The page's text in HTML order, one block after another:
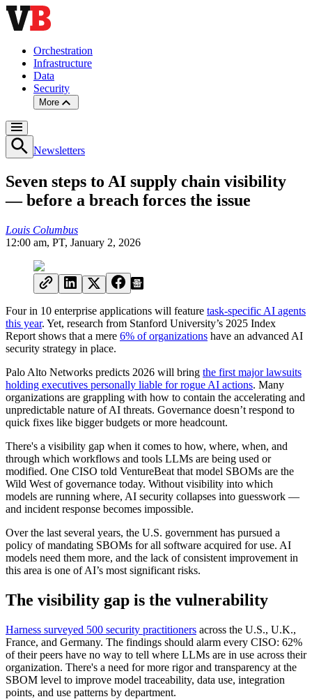
Orchestration
Infrastructure
Data
Security
More
Newsletters
Seven steps to AI supply chain visibility
— before a breach forces the issue
Louis Columbus
12:00 am, PT, January 2, 2026
Four in 10 enterprise applications will feature task-specific AI agents
this year. Yet, research from Stanford University’s 2025 Index
Report shows that a mere 6% of organizations have an advanced AI
security strategy in place.
Palo Alto Networks predicts 2026 will bring the first major lawsuits
holding executives personally liable for rogue AI actions. Many
organizations are grappling with how to contain the accelerating and
unpredictable nature of AI threats. Governance doesn’t respond to
quick fixes like bigger budgets or more headcount.
There's a visibility gap when it comes to how, where, when, and
through which workflows and tools LLMs are being used or
modified. One CISO told VentureBeat that model SBOMs are the
Wild West of governance today. Without visibility into which
models are running where, AI security collapses into guesswork —
and incident response becomes impossible.
Over the last several years, the U.S. government has pursued a
policy of mandating SBOMs for all software acquired for use. AI
models need them more, and the lack of consistent improvement in
this area is one of AI’s most significant risks.
The visibility gap is the vulnerability
Harness surveyed 500 security practitioners across the U.S., U.K.,
France, and Germany. The findings should alarm every CISO: 62%
of their peers have no way to tell where LLMs are in use across their
organization. There's a need for more rigor and transparency at the
SBOM level to improve model traceability, data use, integration
points, and use patterns by department.